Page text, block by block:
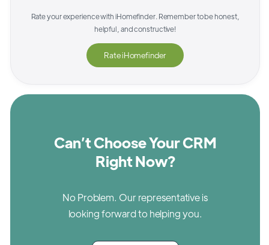
Rate your experience withiHomefinder. Remember to be honest,
helpful, and constructive!
RateiHomefinder
Can’t Choose Your CRM
Right Now?
No Problem. Our representative is
looking forward to helping you.